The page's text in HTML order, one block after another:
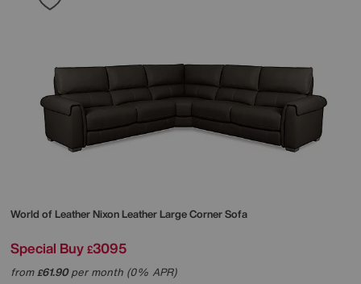
World of LeatherNixon Leather Large Corner Sofa
Special Buy £3095
from£61.90per month (0% APR)